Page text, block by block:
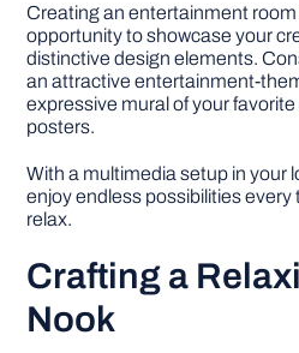
Creating an entertainment room
opportunity to showcase your
distinctive design elements.
an attractive entertainment-
expressive mural of your
posters.
With a multimedia setup in your
enjoy endless possibilities every
relax.
Crafting a
Nook